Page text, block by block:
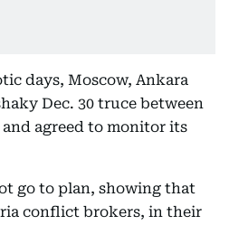
days, Moscow, Ankara
Dec. 30 truce between
and agreed to monitor its
go to plan, showing that
conflict brokers, in their